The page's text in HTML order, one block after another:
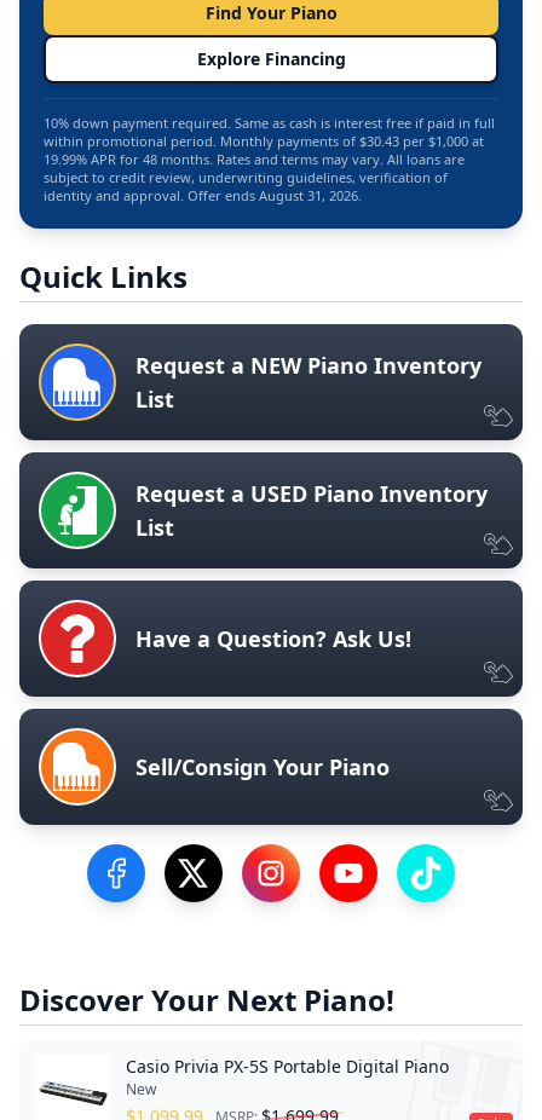
Find Your Piano
Explore Financing
10% down payment required. Same as cash is interest free if paid in full
within promotional period. Monthly payments of $30.43 per $1,000 at
19.99% APR for 48 months. Rates and terms may vary. All loans are
subject to credit review, underwriting guidelines, verification of
identity and approval. Offer ends August 31, 2026.
Quick Links
Request a NEW Piano Inventory
List
Request a USED Piano Inventory
List
Have a Question? Ask Us!
Sell/Consign Your Piano
Visit our Facebook Page
Visit our Twitter Profile
Visit our Instagram Profile
Visit our YouTube
Visit our
Discover Your Next Piano!
Casio Privia PX-5S Portable Digital Piano
New